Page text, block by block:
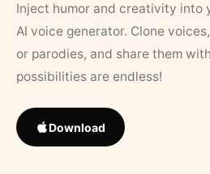
Inject humor and creativity into
AI voice generator. Clone
or parodies, and share them
possibilities are endless!
Download